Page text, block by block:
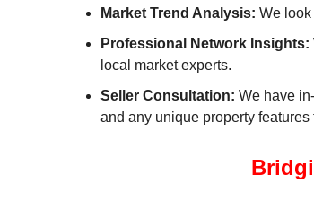
Market Trend Analysis: We look
Professional Network Insights:
local market experts.
Seller Consultation: We have
and any unique property